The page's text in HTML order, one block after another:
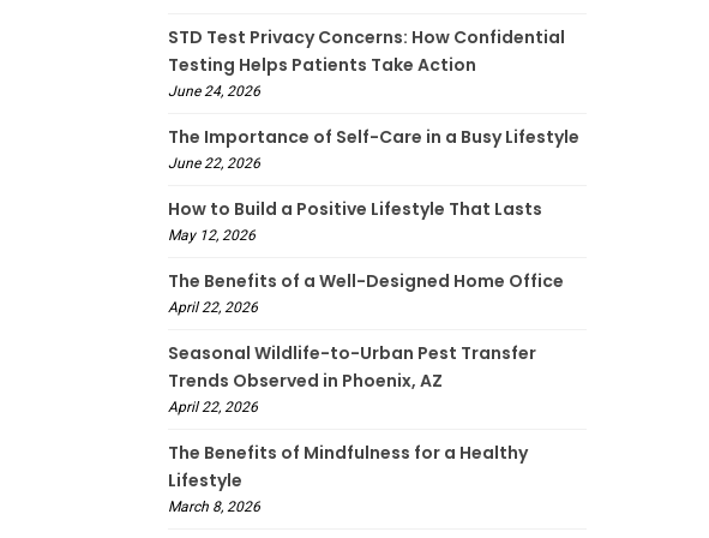
STD Test Privacy Concerns: How Confidential
Testing Helps Patients Take Action
June 24, 2026
The Importance of Self-Care in a Busy Lifestyle
June 22, 2026
How to Build a Positive Lifestyle That Lasts
May 12, 2026
The Benefits of a Well-Designed Home Office
April 22, 2026
Seasonal Wildlife-to-Urban Pest Transfer
Trends Observed in Phoenix, AZ
April 22, 2026
The Benefits of Mindfulness for a Healthy
Lifestyle
March 8, 2026